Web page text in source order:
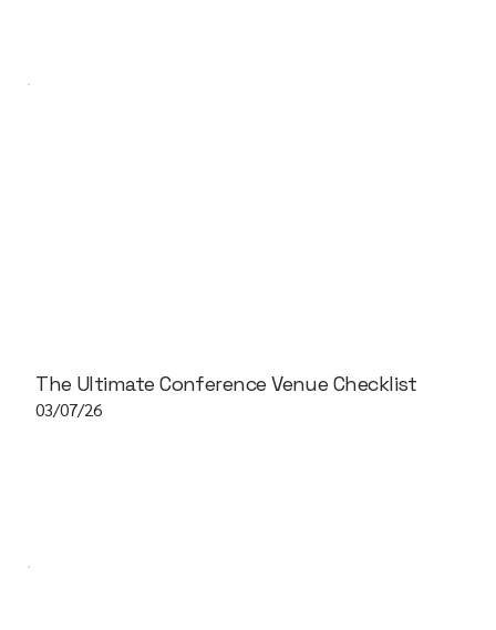
The Ultimate Conference Venue Checklist
03/07/26